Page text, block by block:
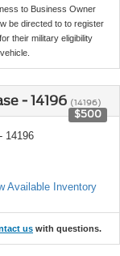
to Business Owner
be directed to to register
their military eligibility
- 14196 (14196)
$500
14196
Available Inventory
us with questions.